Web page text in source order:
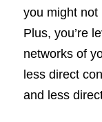
you might not
Plus, you’re
networks of
less direct
and less